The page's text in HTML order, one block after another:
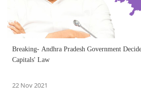
Breaking- Andhra Pradesh Government
Capitals' Law
22 Nov 2021